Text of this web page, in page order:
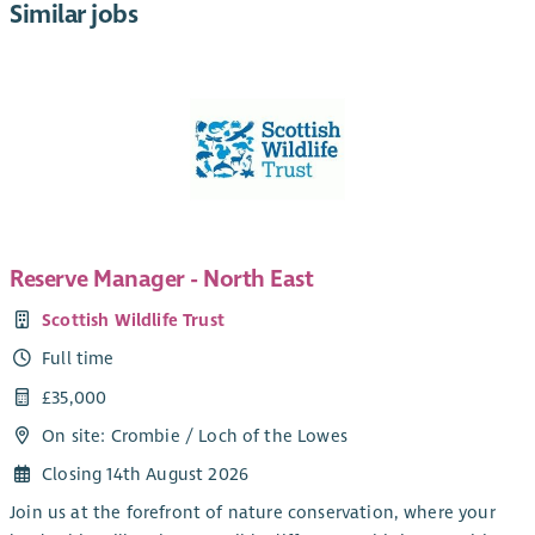
Similar jobs
Reserve Manager - North East
Scottish Wildlife Trust
Full time
£35,000
On site: Crombie / Loch of the Lowes
Closing 14th August 2026
Join us at the forefront of nature conservation, where your